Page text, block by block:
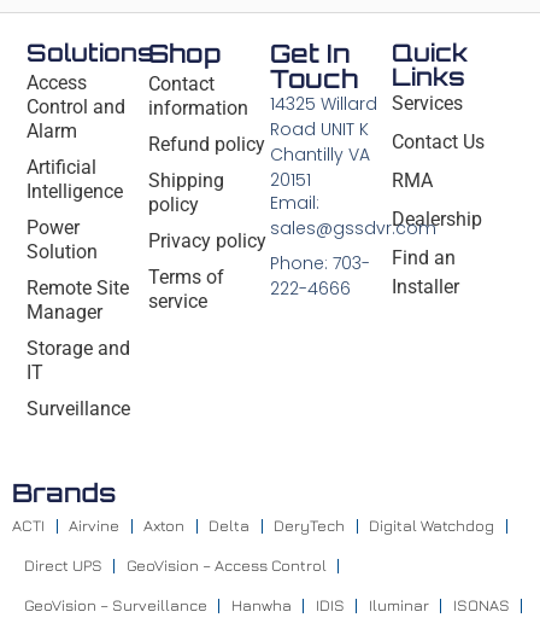
Solutions
Access
Control and
Alarm
Artificial
Intelligence
Power
Solution
Remote Site
Manager
Storage and
IT
Surveillance
Shop
Contact
information
Refund policy
Shipping
policy
Privacy policy
Terms of
service
Quick
Links
Services
Contact Us
RMA
Dealership
Find an
Installer
Get In
Touch
14325 Willard
Road UNIT K
Chantilly VA
20151
Email:
sales@gssdvr.com
Phone: 703-
222-4666
Brands
ACTI Airvine Axton Delta DeryTech Digital Watchdog
Direct UPS GeoVision – Access Control
GeoVision – Surveillance Hanwha IDIS Iluminar ISONAS